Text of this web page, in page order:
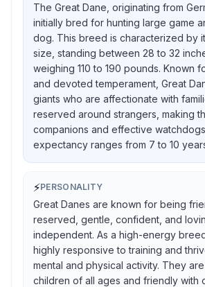
The Great Dane, originating from
initially bred for hunting large game
dog. This breed is characterized by
size, standing between 28 to 32
weighing 110 to 190 pounds. Known
and devoted temperament, Great
giants who are affectionate with
reserved around strangers, making
companions and effective
expectancy ranges from 7 to 10
⚡PERSONALITY
Great Danes are known for being
reserved, gentle, confident, and
independent. As a high-energy
highly responsive to training and
mental and physical activity. They
children of all ages and friendly with